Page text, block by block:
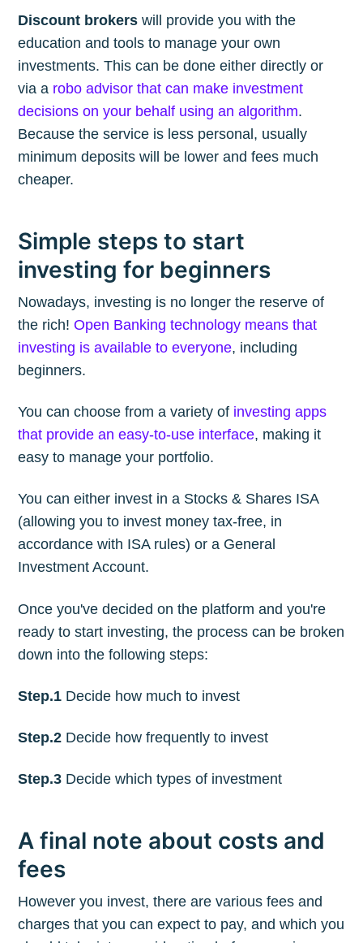
Discount brokers will provide you with the
education and tools to manage your own
investments. This can be done either directly or
via a robo advisor that can make investment
decisions on your behalf using an algorithm.
Because the service is less personal, usually
minimum deposits will be lower and fees much
cheaper.
Simple steps to start
investing for beginners
Nowadays, investing is no longer the reserve of
the rich!Open Banking technology means that
investing is available to everyone, including
beginners.
You can choose from a variety of investing apps
that provide an easy-to-use interface, making it
easy to manage your portfolio.
You can either invest in a Stocks & Shares ISA
(allowing you to invest money tax-free, in
accordance with ISA rules) or a General
Investment Account.
Once you've decided on the platform and you're
ready to start investing, the process can be broken
down into the following steps:
Step.1 Decide how much to invest
Step.2 Decide how frequently to invest
Step.3 Decide which types of investment
A final note about costs and
fees
However you invest, there are various fees and
charges that you can expect to pay, and which you